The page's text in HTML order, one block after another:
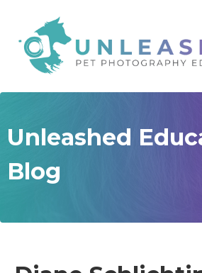
Unleashed
Blog